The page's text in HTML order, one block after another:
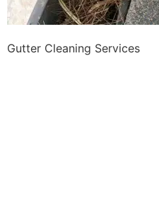
Gutter Cleaning Services